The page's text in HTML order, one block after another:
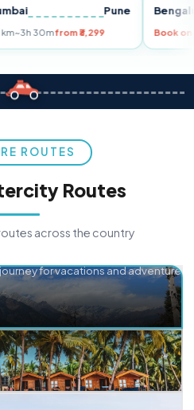
Mumbai Pune
149 km~3h 30mfrom ₹3,299
ROUTES
Routes
across the country
for vacations and adventure.